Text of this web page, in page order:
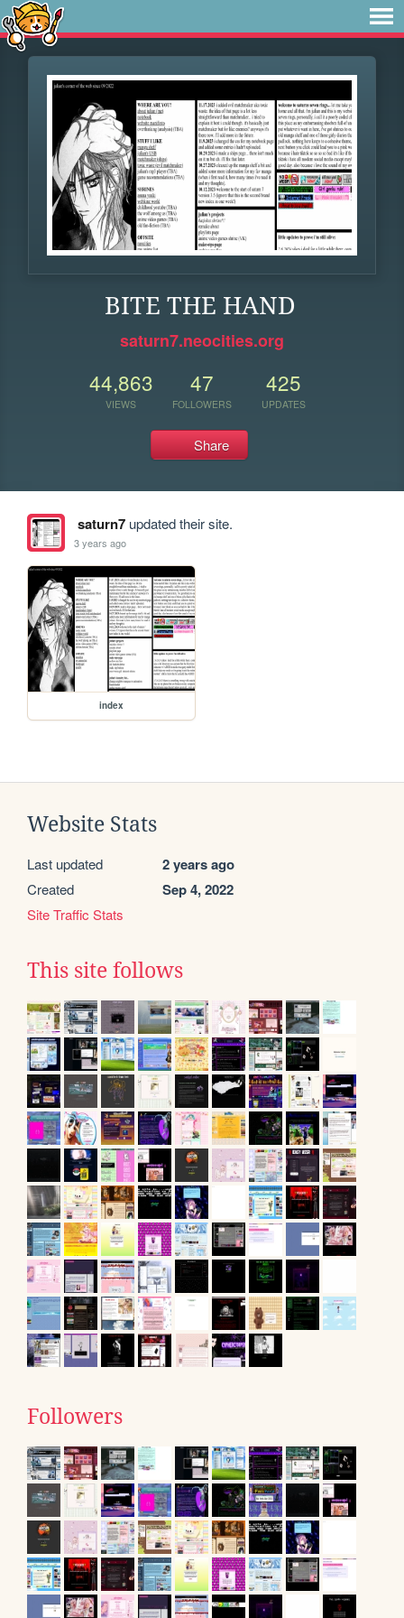
BITE THE HAND
saturn7.neocities.org
44,863
VIEWS
47
FOLLOWERS
425
UPDATES
Share
saturn7updated their site.
3 years ago
index
Website Stats
Last updated 2 years ago
Created Sep 4, 2022
Site Traffic Stats
This site follows
Followers